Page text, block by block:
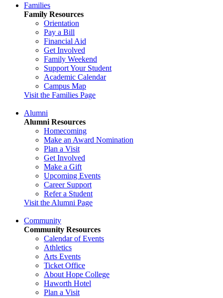
Families
Family Resources
Orientation
Pay a Bill
Financial Aid
Get Involved
Family Weekend
Support Your Student
Academic Calendar
Campus Map
Visit the Families Page
Alumni
Alumni Resources
Homecoming
Make an Award Nomination
Plan a Visit
Get Involved
Make a Gift
Upcoming Events
Career Support
Refer a Student
Visit the Alumni Page
Community
Community Resources
Calendar of Events
Athletics
Arts Events
Ticket Office
About Hope College
Haworth Hotel
Plan a Visit